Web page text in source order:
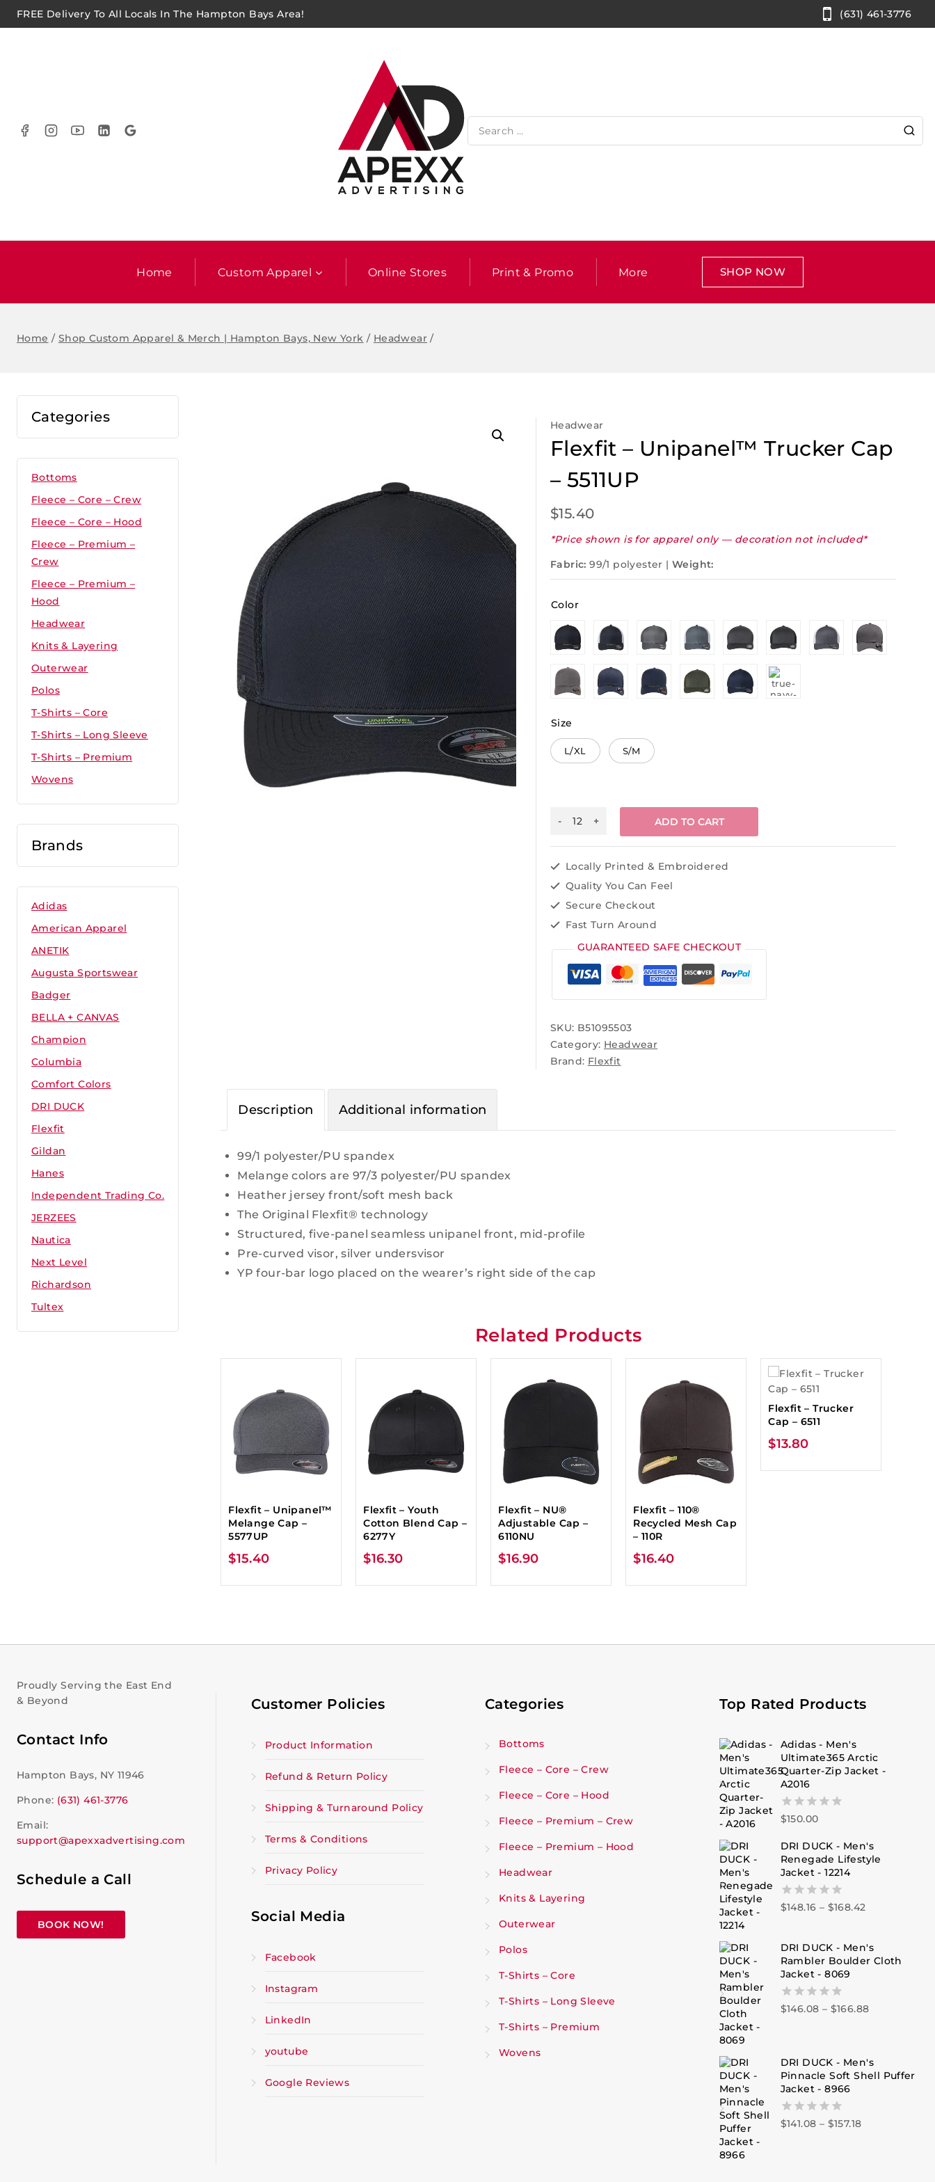
FREE Delivery To All Locals In The Hampton Bays Area! (631) 461-3776
Home Custom Apparel Online Stores Print & Promo More SHOP NOW
Home / Shop Custom Apparel & Merch | Hampton Bays, New York / Headwear /
Headwear
Flexfit – Unipanel™ Trucker Cap
– 5511UP
$15.40
*Price shown is for apparel only — decoration not included*
Fabric: 99/1 polyester | Weight:
Color
Size
L/XL S/M
ADD TO CART
Locally Printed & Embroidered
Quality You Can Feel
Secure Checkout
Fast Turn Around
GUARANTEED SAFE CHECKOUT
SKU: B51095503
Category: Headwear
Brand: Flexfit
Description Additional information
99/1 polyester/PU spandex
Melange colors are 97/3 polyester/PU spandex
Heather jersey front/soft mesh back
The Original Flexfit® technology
Structured, five-panel seamless unipanel front, mid-profile
Pre-curved visor, silver undersvisor
YP four-bar logo placed on the wearer’s right side of the cap
Related Products
Flexfit – Unipanel™
Melange Cap –
5577UP
$15.40
Flexfit – Youth
Cotton Blend Cap –
6277Y
$16.30
Flexfit – NU®
Adjustable Cap –
6110NU
$16.90
Flexfit – 110®
Recycled Mesh Cap
– 110R
$16.40
Flexfit – Trucker
Cap – 6511
$13.80
Categories
Bottoms
Fleece – Core – Crew
Fleece – Core – Hood
Fleece – Premium –
Crew
Fleece – Premium –
Hood
Headwear
Knits & Layering
Outerwear
Polos
T-Shirts – Core
T-Shirts – Long Sleeve
T-Shirts – Premium
Wovens
Brands
Adidas
American Apparel
ANETIK
Augusta Sportswear
Badger
BELLA + CANVAS
Champion
Columbia
Comfort Colors
DRI DUCK
Flexfit
Gildan
Hanes
Independent Trading Co.
JERZEES
Nautica
Next Level
Richardson
Tultex
Proudly Serving the East End
& Beyond
Contact Info
Hampton Bays, NY 11946
Phone: (631) 461-3776
Email:
support@apexxadvertising.com
Schedule a Call
BOOK NOW!
Customer Policies
Product Information
Refund & Return Policy
Shipping & Turnaround Policy
Terms & Conditions
Privacy Policy
Social Media
Facebook
Instagram
LinkedIn
youtube
Google Reviews
Categories
Bottoms
Fleece – Core – Crew
Fleece – Core – Hood
Fleece – Premium – Crew
Fleece – Premium – Hood
Headwear
Knits & Layering
Outerwear
Polos
T-Shirts – Core
T-Shirts – Long Sleeve
T-Shirts – Premium
Wovens
Top Rated Products
Adidas - Men's
Ultimate365 Arctic
Quarter-Zip Jacket -
A2016
0
of
5
$150.00
DRI DUCK - Men's
Renegade Lifestyle
Jacket - 12214
0
5
$148.16 – $168.42
DRI DUCK - Men's
Rambler Boulder Cloth
Jacket - 8069
0
$146.08 – $166.88
DRI DUCK - Men's
Pinnacle Soft Shell Puffer
Jacket - 8966
0
$141.08 – $157.18